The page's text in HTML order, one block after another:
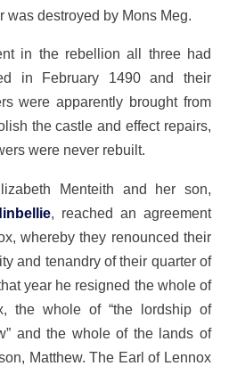
was destroyed by Mons Meg.
in the rebellion all three had
in February 1490 and their
were apparently brought from
the castle and effect repairs,
were never rebuilt.
Menteith and her son,
, reached an agreement
whereby they renounced their
and tenandry of their quarter of
year he resigned the whole of
the whole of “the lordship of
and the whole of the lands of
Matthew. The Earl of Lennox